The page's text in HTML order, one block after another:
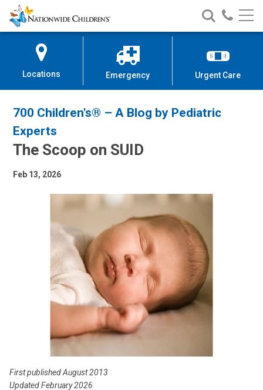
Skip
to
Content
Nationwide
Children’s
Search
Nationwide
Children’s
Call
Locations Emergency Urgent Care
700 Children's® – A Blog by Pediatric
Experts
The Scoop on SUID
Feb 13, 2026
First published August 2013
Updated February 2026